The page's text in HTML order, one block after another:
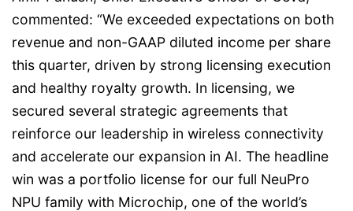
commented: “We exceeded expectations on both
revenue and non-GAAP diluted income per share
this quarter, driven by strong licensing execution
and healthy royalty growth. In licensing, we
secured several strategic agreements that
reinforce our leadership in wireless connectivity
and accelerate our expansion in AI. The headline
win was a portfolio license for our full NeuPro
NPU family with Microchip, one of the world’s